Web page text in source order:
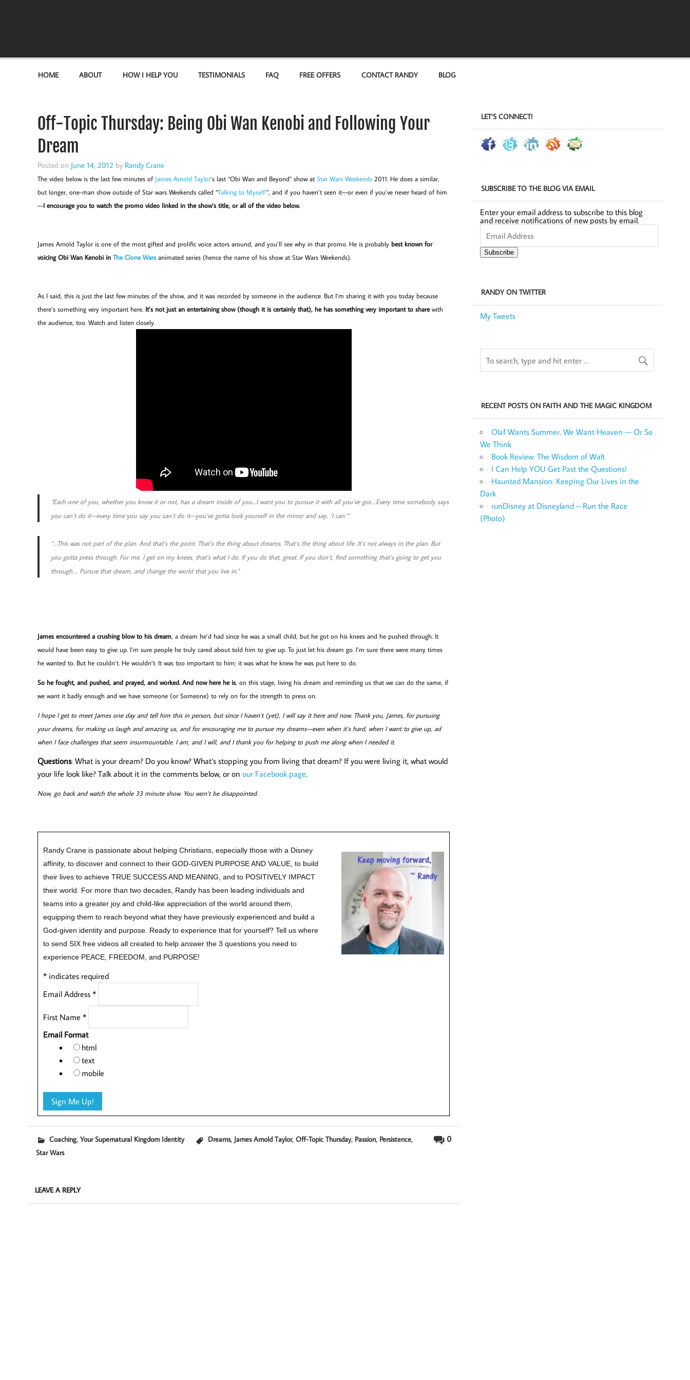
HOME ABOUT HOW I HELP YOU TESTIMONIALS FAQ FREE OFFERS CONTACT RANDY BLOG
Off-Topic Thursday: Being Obi Wan Kenobi and Following Your
Dream
Posted on June 14, 2012 by Randy Crane
The video below is the last few minutes of James Arnold Taylor’s last “Obi Wan and Beyond” show at Star Wars Weekends2011. He does a similar,
but longer, one-man show outside of Star wars Weekends called “Talking to Myself’”, and if you haven’t seen it—or even if you’ve never heard of him
—I encourage you to watch the promo video linked in the show’s title, or all of the video below.
James Arnold Taylor is one of the most gifted and prolific voice actors around, and you’ll see why in that promo. He is probably best known for
voicing Obi Wan Kenobi in The Clone Wars animated series (hence the name of his show at Star Wars Weekends).
As I said, this is just the last few minutes of the show, and it was recorded by someone in the audience. But I’m sharing it with you today because
there’s something very important here. It’s not just an entertaining show (though it is certainly that), he has something very important to sharewith
the audience, too. Watch and listen closely.
“Each one of you, whether you know it or not, has a dream inside of you…I want you to pursue it with all you’ve got.…Every time somebody says
you can’t do it—every timeyou say you can’t do it—you’ve gotta look yourself in the mirror and say, ‘I can.’”
“…This was not part of the plan. And that’s the point. That’s the thing about dreams. That’s the thing about life. It’s not always in the plan. But
you gotta press through. For me, I get on my knees, that’s what I do. If you do that, great. If you don’t, find something that’s going to get you
through…. Pursue that dream, and change the world that you live in.”
James encountered a crushing blow to his dream, a dream he’d had since he was a small child, but he got on his knees and he pushed through. It
would have been easy to give up. I’m sure people he truly cared about told him to give up. To just let his dream go. I’m sure there were many times
he wanted to. But he couldn’t. He wouldn’t. It was too important to him; it was what he knew he was put here to do.
So he fought, and pushed, and prayed, and worked. And now here he is, on this stage, living his dream and reminding us that we can do the same, if
we want it badly enough and we have someone (or Someone) to rely on for the strength to press on.
I hope I get to meet James one day and tell him this in person, but since I haven’t (yet), I will say it here and now. Thank you, James, for pursuing
your dreams, for making us laugh and amazing us, and for encouraging me to pursue my dreams—even when it’s hard, when I want to give up, ad
when I face challenges that seem insurmountable. I am, and I will, and I thank you for helping to push me along when I needed it.
Questions: What is your dream? Do you know? What’s stopping you from living that dream? If you were living it, what would
your life look like? Talk about it in the comments below, or on our Facebook page.
Now, go back and watch the whole 33 minute show. You won’t be disappointed.
Randy Crane is passionate about helping Christians, especially those with a Disney
affinity, to discover and connect to their GOD-GIVEN PURPOSE AND VALUE, to build
their lives to achieve TRUE SUCCESS AND MEANING, and to POSITIVELY IMPACT
their world. For more than two decades, Randy has been leading individuals and
teams into a greater joy and child-like appreciation of the world around them,
equipping them to reach beyond what they have previously experienced and build a
God-given identity and purpose. Ready to experience that for yourself?Tell us where
to send SIX free videos all created to help answer the 3 questions you need to
experience PEACE, FREEDOM, and PURPOSE!
*indicates required
Email Address *
First Name *
Email Format
html
text
mobile
0
Coaching, Your Supernatural Kingdom Identity Dreams, James Arnold Taylor, Off-Topic Thursday, Passion, Persistence,
Star Wars
LEAVE A REPLY
LET’S CONNECT!
SUBSCRIBE TO THE BLOG VIA EMAIL
Enter your email address to subscribe to this blog
and receive notifications of new posts by email.
Email
Address
Subscribe
RANDY ON TWITTER
My Tweets
RECENT POSTS ON FAITH AND THE MAGIC KINGDOM
Olaf Wants Summer, We Want Heaven — Or So
We Think
Book Review: The Wisdom of Walt
I Can Help YOU Get Past the Questions!
Haunted Mansion: Keeping Our Lives in the
Dark
runDisney at Disneyland – Run the Race
(Photo)